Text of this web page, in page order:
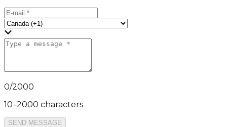
0/2000
10–2000 characters
SEND MESSAGE